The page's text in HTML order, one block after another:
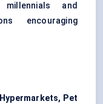
and
encouraging
Pet